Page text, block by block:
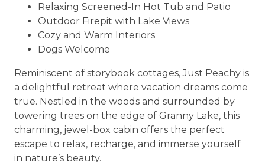
Relaxing Screened-In Hot Tub and Patio
Outdoor Firepit with Lake Views
Cozy and Warm Interiors
Dogs Welcome
Reminiscent of storybook cottages, Just Peachy is
a delightful retreat where vacation dreams come
true. Nestled in the woods and surrounded by
towering trees on the edge of Granny Lake, this
charming, jewel-box cabin offers the perfect
escape to relax, recharge, and immerse yourself
in nature’s beauty.